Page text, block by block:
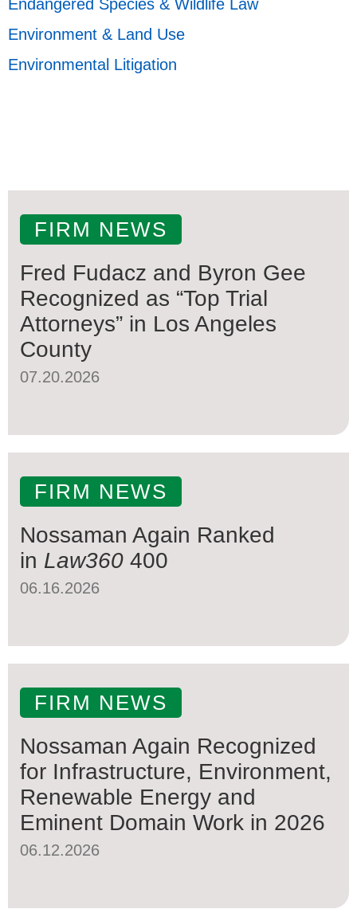
Endangered Species & Wildlife Law
Environment & Land Use
Environmental Litigation
FIRM NEWS
Fred Fudacz and Byron Gee
Recognized as “Top Trial
Attorneys” in Los Angeles
County
07.20.2026
FIRM NEWS
Nossaman Again Ranked
in Law360 400
06.16.2026
FIRM NEWS
Nossaman Again Recognized
for Infrastructure, Environment,
Renewable Energy and
Eminent Domain Work in 2026
06.12.2026